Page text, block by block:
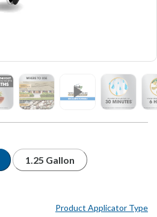
1.25 Gallon
Product Applicator Type